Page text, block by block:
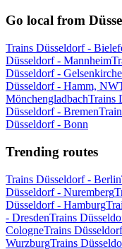
Go local from
Trains Düsseldorf -
Düsseldorf - Mannheim
Düsseldorf -
Düsseldorf - Hamm, NW
MönchengladbachTrains
Düsseldorf - Bremen
Düsseldorf - Bonn
Trending routes
Trains Düsseldorf - Berlin
Düsseldorf - Nuremberg
Düsseldorf - Hamburg
- DresdenTrains
CologneTrains
WurzburgTrains